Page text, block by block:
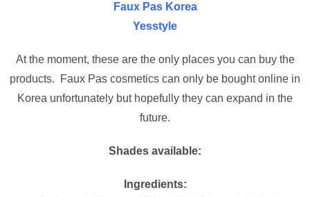
Faux Pas Korea
Yesstyle
At the moment, these are the only places you can buy the
products. Faux Pas cosmetics can only be bought online in
Korea unfortunately but hopefully they can expand in the
future.
Shades available:
Ingredients: